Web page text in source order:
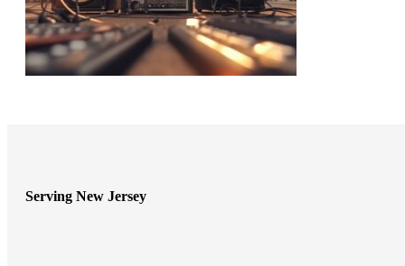
Serving New Jersey